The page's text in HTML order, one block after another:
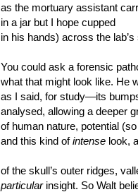
as the mortuary assistant
in a jar but I hope cupped
in his hands) across the
You could ask a forensic
what that might look like. He
as I said, for study—its
analysed, allowing a deeper
of human nature, potential
and this kind ofintense look,
of the skull’s outer ridges,
particularinsight. So Walt